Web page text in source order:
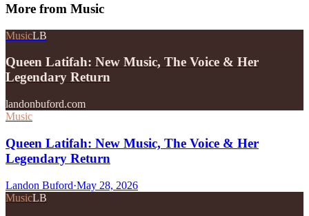
More from Music
MusicLB
Queen Latifah: New Music, The Voice & Her
Legendary Return
landonbuford.com
Music
Queen Latifah: New Music, The Voice & Her
Legendary Return
Landon Buford·May 28, 2026
MusicLB